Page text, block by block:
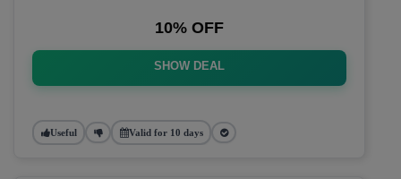
10% OFF
SHOW DEAL
Useful Valid for 10 days